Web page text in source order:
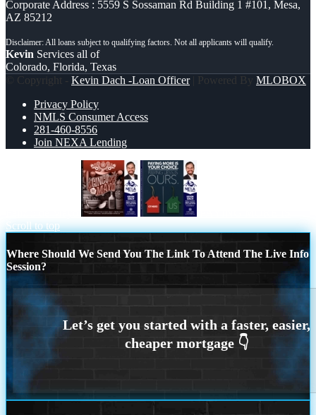
Corporate Address : 5559 S Sossaman Rd Building 1 #101, Mesa,
AZ 85212
Kevin Services all of
Colorado, Florida, Texas
© Copyright - Kevin Dach -Loan Officer| Powered By MLOBOX
Privacy Policy
NMLS Consumer Access
281-460-8556
Join NEXA Lending
Scroll to top
Where Should We Send You The Link To Attend The Live Info
Session?